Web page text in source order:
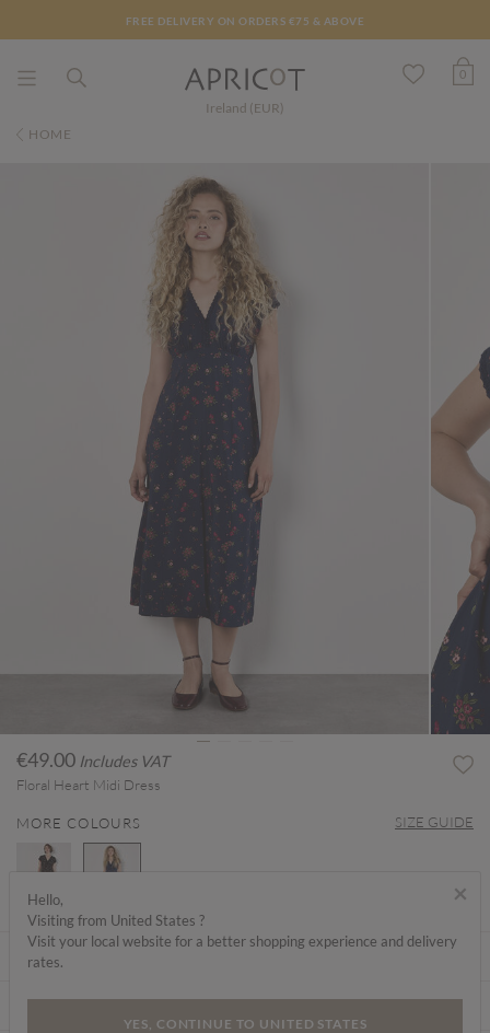
FREE DELIVERY ON ORDERS €75 & ABOVE
Ireland (EUR)
0
HOME
€49.00 Includes VAT
Floral Heart Midi Dress
MORE COLOURS
selected
SIZE GUIDE
ABOUT ME
×
Hello,
Visiting from United States ?
Visit your local website for a better shopping experience and delivery
rates.
YES, CONTINUE TO UNITED STATES